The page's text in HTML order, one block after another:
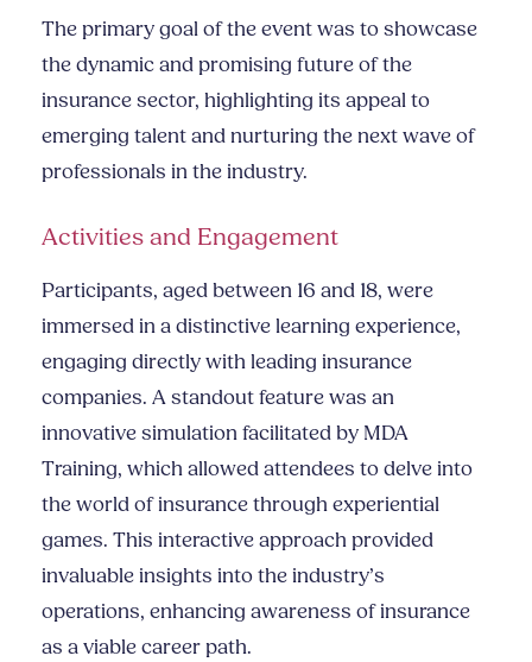
The primary goal of the event was to showcase
the dynamic and promising future of the
insurance sector, highlighting its appeal to
emerging talent and nurturing the next wave of
professionals in the industry.
Activities and Engagement
Participants, aged between 16 and 18, were
immersed in a distinctive learning experience,
engaging directly with leading insurance
companies. A standout feature was an
innovative simulation facilitated by MDA
Training, which allowed attendees to delve into
the world of insurance through experiential
games. This interactive approach provided
invaluable insights into the industry’s
operations, enhancing awareness of insurance
as a viable career path.